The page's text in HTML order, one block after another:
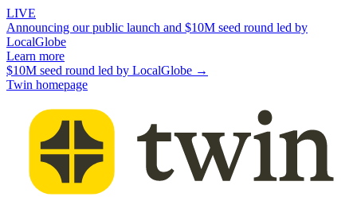
LIVE
Announcing our public launch and $10M seed round led by
LocalGlobe
Learn more
$10M seed round led by LocalGlobe →
Twin homepage